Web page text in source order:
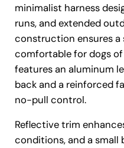
minimalist harness
runs, and extended
construction ensures a
comfortable for dogs of
features an aluminum
back and a reinforced
no-pull control.
Reflective trim
conditions, and a